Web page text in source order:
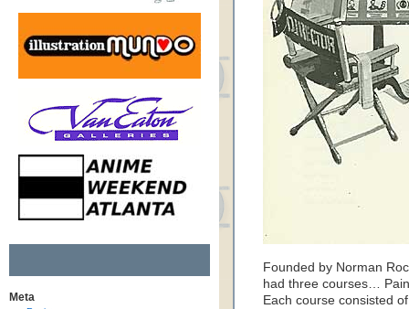
Meta
Founded by Norman
had three courses…
Each course consisted